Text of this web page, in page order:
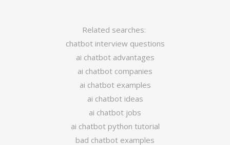
Related searches:
chatbot interview questions
ai chatbot advantages
ai chatbot companies
ai chatbot examples
ai chatbot ideas
ai chatbot jobs
ai chatbot python tutorial
bad chatbot examples